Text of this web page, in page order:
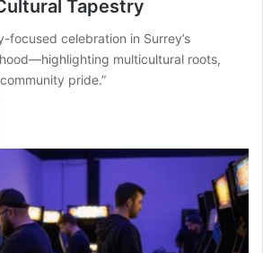
Tapestry
focused celebration in Surrey’s
multicultural roots,
pride.”